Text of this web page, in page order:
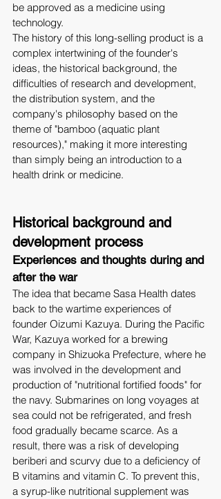
be approved as a medicine using
technology.
The history of this long-selling product is a
complex intertwining of the founder's
ideas, the historical background, the
difficulties of research and development,
the distribution system, and the
company's philosophy based on the
theme of "bamboo (aquatic plant
resources)," making it more interesting
than simply being an introduction to a
health drink or medicine.
Historical background and
development process
Experiences and thoughts during and
after the war
The idea that became Sasa Health dates
back to the wartime experiences of
founder Oizumi Kazuya. During the Pacific
War, Kazuya worked for a brewing
company in Shizuoka Prefecture, where he
was involved in the development and
production of "nutritional fortified foods" for
the navy. Submarines on long voyages at
sea could not be refrigerated, and fresh
food gradually became scarce. As a
result, there was a risk of developing
beriberi and scurvy due to a deficiency of
B vitamins and vitamin C. To prevent this,
a syrup-like nutritional supplement was